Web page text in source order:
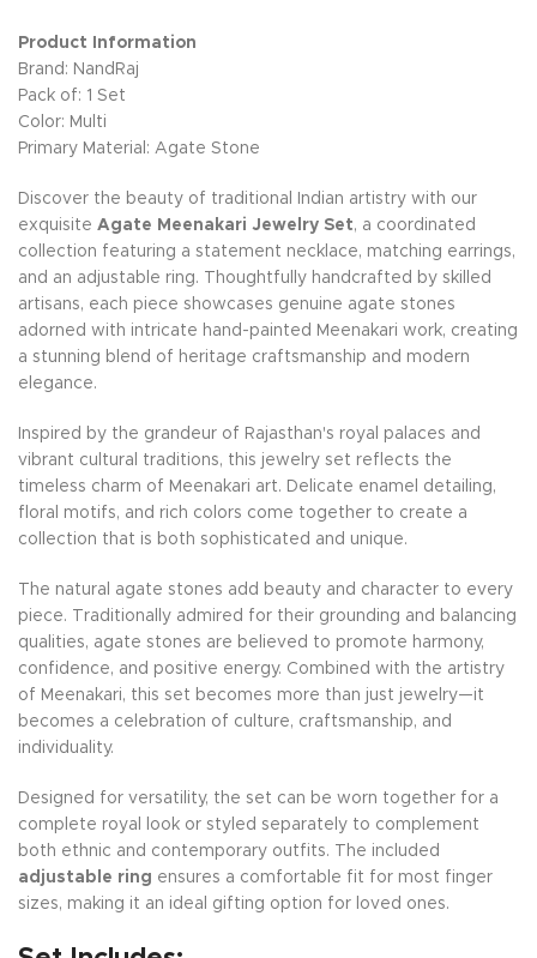
Product Information
Brand: NandRaj
Pack of: 1 Set
Color: Multi
Primary Material: Agate Stone
Discover the beauty of traditional Indian artistry with our
exquisite Agate Meenakari Jewelry Set, a coordinated
collection featuring a statement necklace, matching earrings,
and an adjustable ring. Thoughtfully handcrafted by skilled
artisans, each piece showcases genuine agate stones
adorned with intricate hand-painted Meenakari work, creating
a stunning blend of heritage craftsmanship and modern
elegance.
Inspired by the grandeur of Rajasthan's royal palaces and
vibrant cultural traditions, this jewelry set reflects the
timeless charm of Meenakari art. Delicate enamel detailing,
floral motifs, and rich colors come together to create a
collection that is both sophisticated and unique.
The natural agate stones add beauty and character to every
piece. Traditionally admired for their grounding and balancing
qualities, agate stones are believed to promote harmony,
confidence, and positive energy. Combined with the artistry
of Meenakari, this set becomes more than just jewelry—it
becomes a celebration of culture, craftsmanship, and
individuality.
Designed for versatility, the set can be worn together for a
complete royal look or styled separately to complement
both ethnic and contemporary outfits. The included
adjustable ring ensures a comfortable fit for most finger
sizes, making it an ideal gifting option for loved ones.